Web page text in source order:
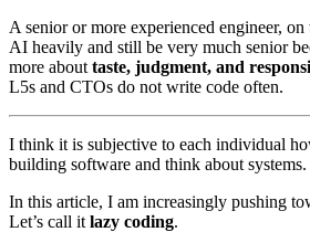
A senior or more experienced engineer, on
AI heavily and still be very much senior
more about taste, judgment, and
L5s and CTOs do not write code often.
I think it is subjective to each individual
building software and think about systems.
In this article, I am increasingly pushing
Let’s call it lazy coding.